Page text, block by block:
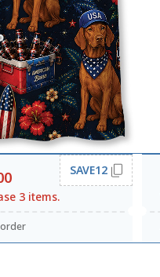
3 items.
SAVE12